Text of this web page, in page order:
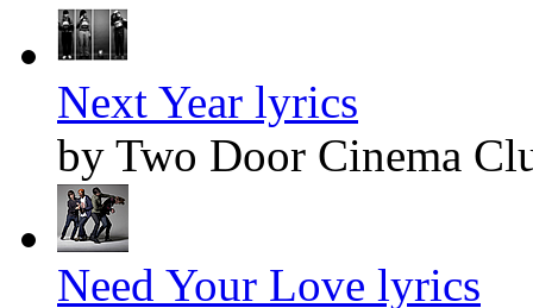
Next Year lyrics
by Two Door Cinema
Need Your Love lyrics